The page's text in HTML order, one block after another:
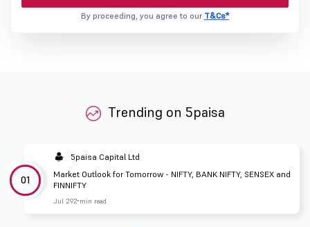
By proceeding, you agree to our T&Cs*
Trending on 5paisa
01
5paisa Capital Ltd
Market Outlook for Tomorrow - NIFTY, BANK NIFTY, SENSEX and
FINNIFTY
Jul 292 min read